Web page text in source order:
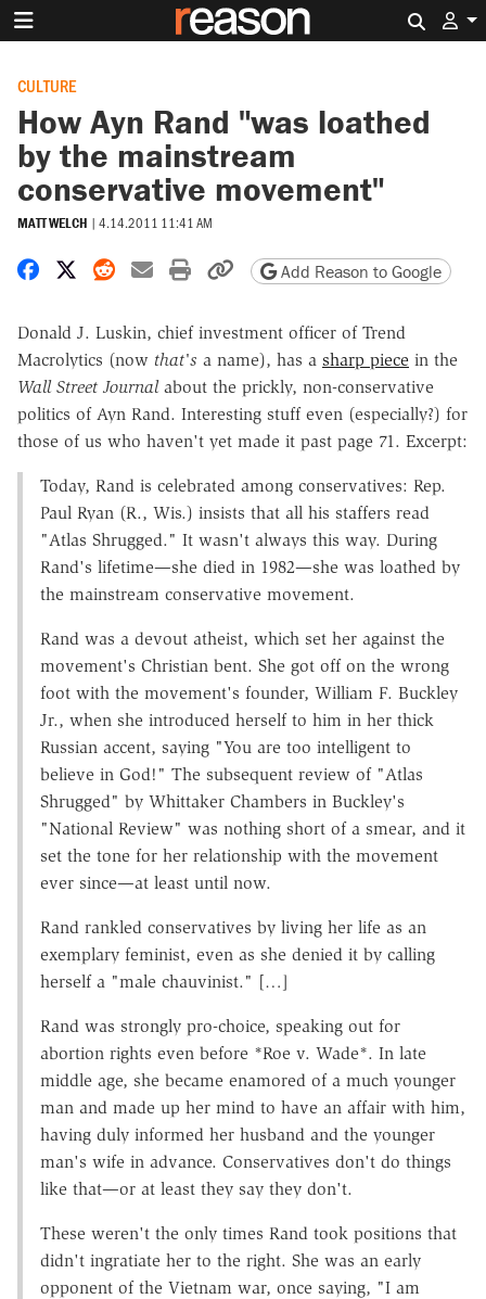
CULTURE
How Ayn Rand "was loathed
by the mainstream
conservative movement"
MATT WELCH | 4.14.2011 11:41 AM
Share on Facebook
Share on X
Share on Reddit
Share by email
Print friendly version
Copy page URL
Add Reason to Google
Donald J. Luskin, chief investment officer of Trend
Macrolytics (now that's a name), has a sharp piece in the
Wall Street Journalabout the prickly, non-conservative
politics of Ayn Rand. Interesting stuff even (especially?) for
those of us who haven't yet made it past page 71. Excerpt:
Today, Rand is celebrated among conservatives: Rep.
Paul Ryan (R., Wis.) insists that all his staffers read
"Atlas Shrugged." It wasn't always this way. During
Rand's lifetime—she died in 1982—she was loathed by
the mainstream conservative movement.
Rand was a devout atheist, which set her against the
movement's Christian bent. She got off on the wrong
foot with the movement's founder, William F. Buckley
Jr., when she introduced herself to him in her thick
Russian accent, saying "You are too intelligent to
believe in God!" The subsequent review of "Atlas
Shrugged" by Whittaker Chambers in Buckley's
"National Review" was nothing short of a smear, and it
set the tone for her relationship with the movement
ever since—at least until now.
Rand rankled conservatives by living her life as an
exemplary feminist, even as she denied it by calling
herself a "male chauvinist." […]
Rand was strongly pro-choice, speaking out for
abortion rights even before *Roe v. Wade*. In late
middle age, she became enamored of a much younger
man and made up her mind to have an affair with him,
having duly informed her husband and the younger
man's wife in advance. Conservatives don't do things
like that—or at least they say they don't.
These weren't the only times Rand took positions that
didn't ingratiate her to the right. She was an early
opponent of the Vietnam war, once saying, "I am